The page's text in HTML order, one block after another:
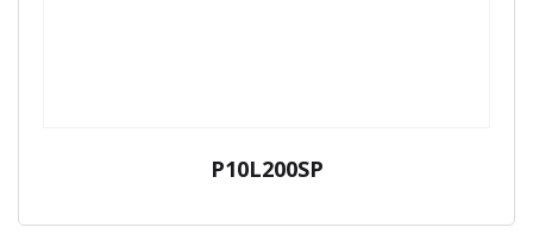
P10L200SP